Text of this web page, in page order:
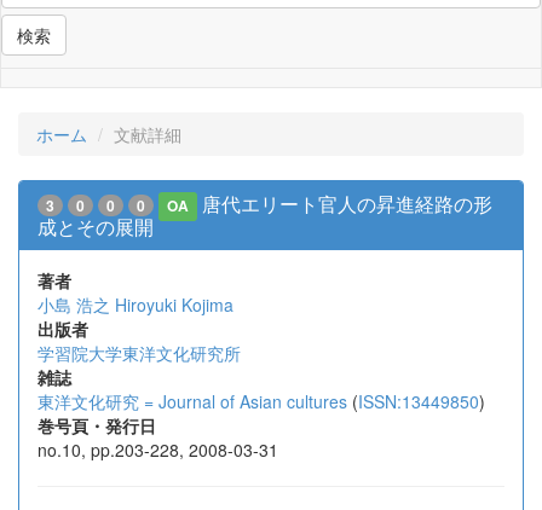
検索
ホーム 文献詳細
3 0 0 0 OA
唐代エリート官人の昇進経路の形
成とその展開
著者
小島 浩之 Hiroyuki Kojima
出版者
学習院大学東洋文化研究所
雑誌
東洋文化研究 = Journal of Asian cultures (ISSN:13449850)
巻号頁・発行日
no.10, pp.203-228, 2008-03-31